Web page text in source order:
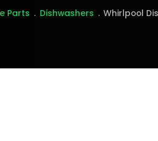
Parts . Dishwashers . Whirlpool